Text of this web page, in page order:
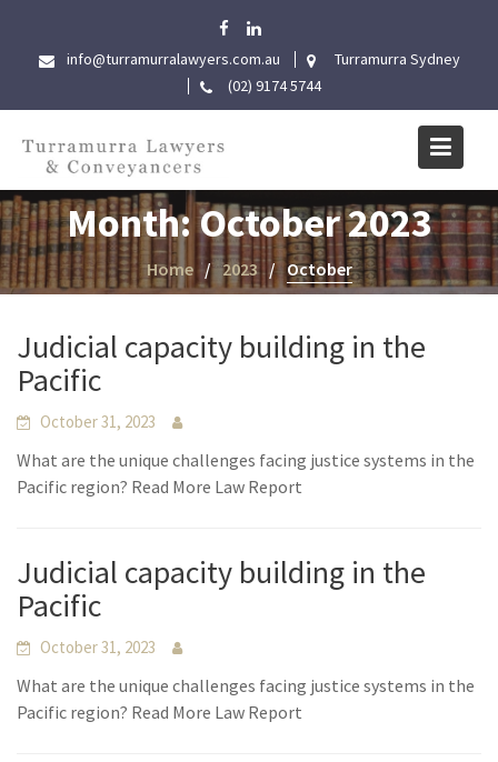
content
info@turramurralawyers.com.au
Turramurra Sydney
(02) 9174 5744
Month:October 2023
Home 2023 October
Judicial capacity building in the
Pacific
October 31, 2023
What are the unique challenges facing justice systems in the
Pacific region? Read More Law Report
Judicial capacity building in the
Pacific
October 31, 2023
What are the unique challenges facing justice systems in the
Pacific region? Read More Law Report